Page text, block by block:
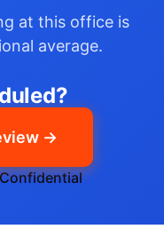
at this office is
average.
→